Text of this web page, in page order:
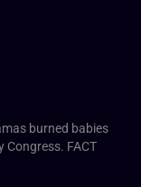
burned babies
Congress. FACT